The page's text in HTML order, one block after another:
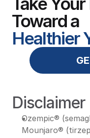
Toward a
Healthier
Disclaimer
Ozempic®
Mounjaro®